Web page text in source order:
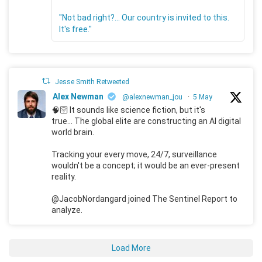
"Not bad right?... Our country is invited to this.
It's free."
Jesse Smith Retweeted
Alex Newman @alexnewman_jou · 5 May
🧠🛜 It sounds like science fiction, but it's
true... The global elite are constructing an AI digital
world brain.
Tracking your every move, 24/7, surveillance
wouldn't be a concept; it would be an ever-present
reality.
@JacobNordangard joined The Sentinel Report to
analyze.
Load More